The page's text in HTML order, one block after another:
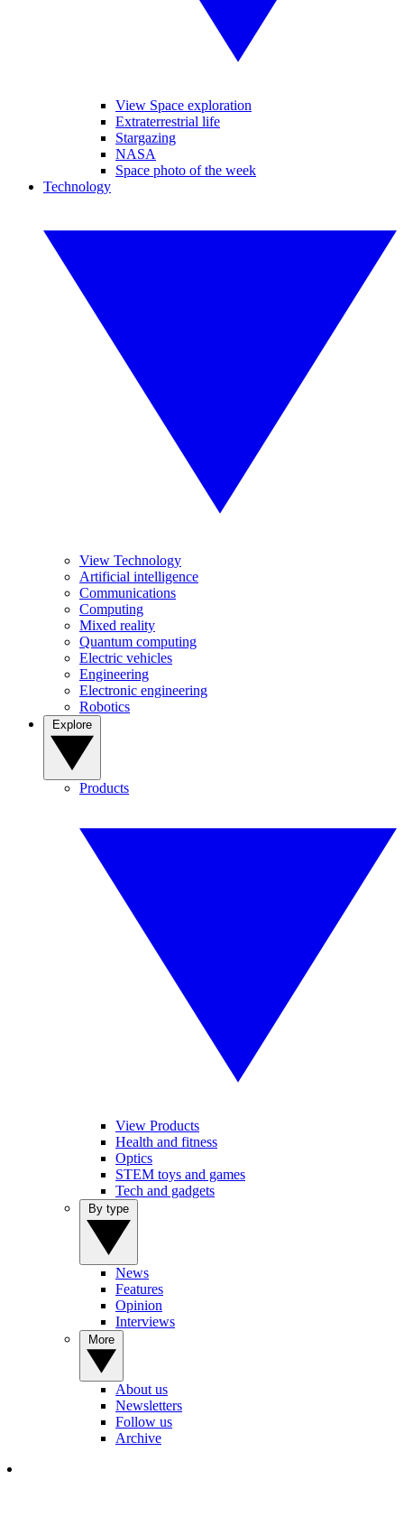
View Space exploration
Extraterrestrial life
Stargazing
NASA
Space photo of the week
Technology
View Technology
Artificial intelligence
Communications
Computing
Mixed reality
Quantum computing
Electric vehicles
Engineering
Electronic engineering
Robotics
Products
View Products
Health and fitness
Optics
STEM toys and games
Tech and gadgets
News
Features
Opinion
Interviews
About us
Newsletters
Follow us
Archive